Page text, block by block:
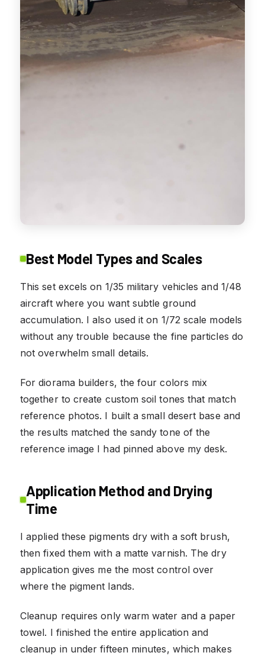
Best Model Types and Scales
This set excels on 1/35 military vehicles and 1/48
aircraft where you want subtle ground
accumulation. I also used it on 1/72 scale models
without any trouble because the fine particles do
not overwhelm small details.
For diorama builders, the four colors mix
together to create custom soil tones that match
reference photos. I built a small desert base and
the results matched the sandy tone of the
reference image I had pinned above my desk.
Application Method and Drying
Time
I applied these pigments dry with a soft brush,
then fixed them with a matte varnish. The dry
application gives me the most control over
where the pigment lands.
Cleanup requires only warm water and a paper
towel. I finished the entire application and
cleanup in under fifteen minutes, which makes